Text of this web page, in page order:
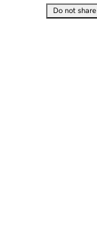
Do not